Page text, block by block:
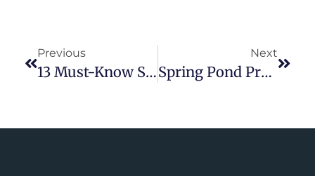
Previous
13 Must-Know Steps To Building A Backyard Pond Like A Pro
Next
Spring Pond Preparation: Key Steps To Ensure A Thriving Ecosystem